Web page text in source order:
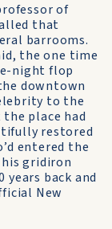
of
that
barrooms.
the one time
night flop
downtown
to the
place had
restored
entered the
gridiron
back and
New